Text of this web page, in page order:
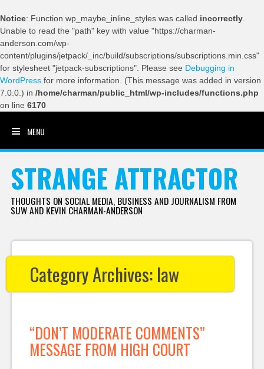
Notice: Function wp_maybe_inline_styles was called incorrectly
Unable to read the "path" key with value "https://charman-
anderson.com/wp-
content/plugins/jetpack/_inc/build/subscriptions/subscriptions.min.css"
for stylesheet "jetpack-subscriptions". Please see Debugging in
WordPress for more information. (This message was added in version
7.0.0.) in /home/charman/public_html/wp-includes/functions.php
on line 6170
MENU
STRANGE ATTRACTOR
THOUGHTS ON SOCIAL MEDIA, BUSINESS AND JOURNALISM FROM
SUW AND KEVIN CHARMAN-ANDERSON
Category Archives:law
“DON’T MODERATE COMMENTS”
MESSAGE FROM HIGH COURT